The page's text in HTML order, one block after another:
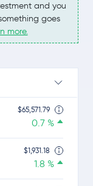
and you
goes
more.
0.7 %
$65,571.79
1.8 %
$1,931.18